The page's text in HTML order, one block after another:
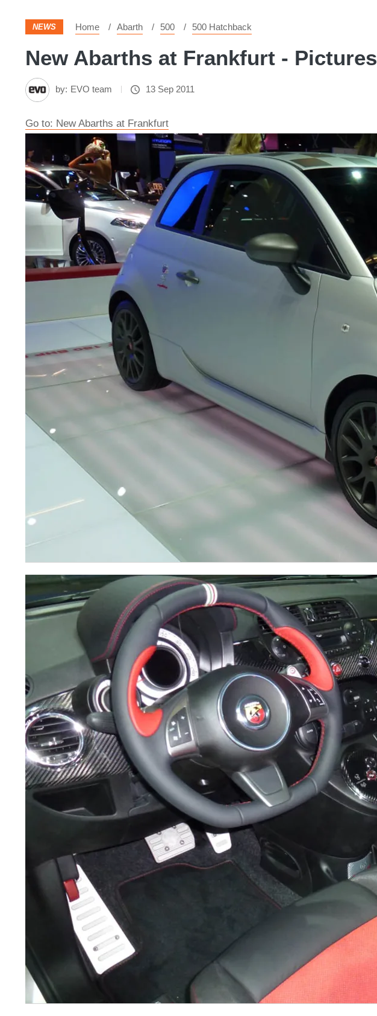
NEWS Home Abarth 500 500 Hatchback
New Abarths at Frankfurt - Pictures
by: EVO team 13 Sep 2011
Go to: New Abarths at Frankfurt